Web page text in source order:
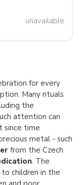
unavailable
for every
Many rituals
the
attention can
since time
metal - such
from the Czech
. The
children in the